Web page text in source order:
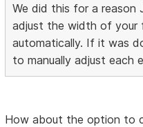
We did this for a reason
adjust the width of your
automatically. If it was
to manually adjust each
How about the option to